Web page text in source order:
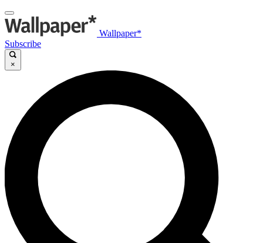
Wallpaper*
Subscribe
×